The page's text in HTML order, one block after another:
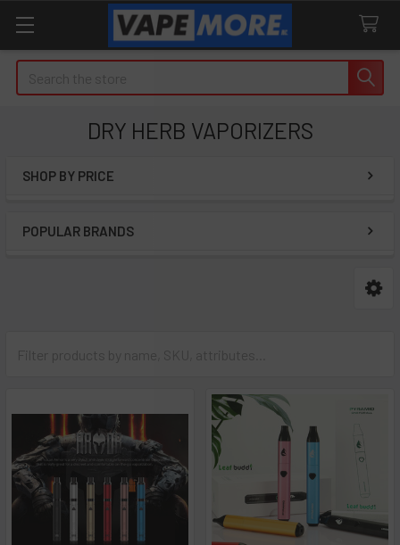
DRY HERB VAPORIZERS
SHOP BY PRICE
POPULAR BRANDS